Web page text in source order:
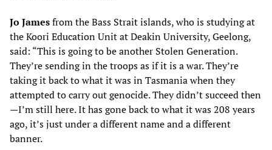
Jo Jamesfrom the Bass Strait islands, who is studying at
the Koori Education Unit at Deakin University, Geelong,
said: “This is going to be another Stolen Generation.
They’re sending in the troops as if it is a war. They’re
taking it back to what it was in Tasmania when they
attempted to carry out genocide. They didn’t succeed then
—I’m still here. It has gone back to what it was 208 years
ago, it’s just under a different name and a different
banner.